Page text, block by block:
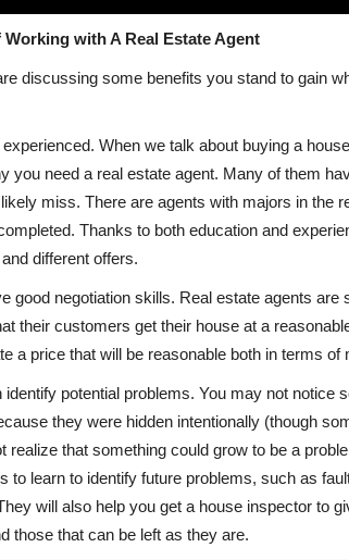
with A Real Estate Agent
discussing some benefits you stand to gain
When we talk about buying a
you need a real estate agent. Many of them
miss. There are agents with majors in the
Thanks to both education and
different offers.
good negotiation skills. Real estate agents
their customers get their house at a
a price that will be reasonable both in terms
identify potential problems. You may not
they were hidden intentionally (though
realize that something could grow to be a
to learn to identify future problems, such as
will also help you get a house inspector to
those that can be left as they are.